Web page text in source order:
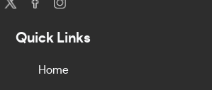
Quick Links
Home